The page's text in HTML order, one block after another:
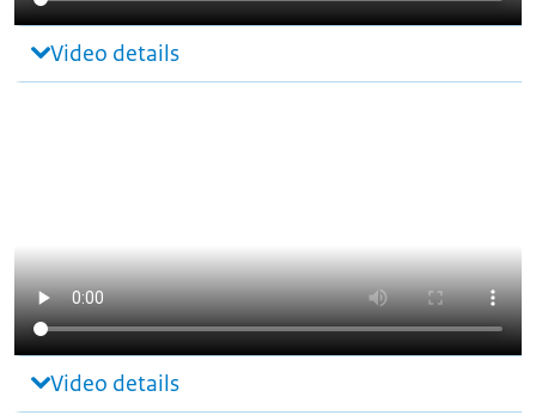
Video details
Video details